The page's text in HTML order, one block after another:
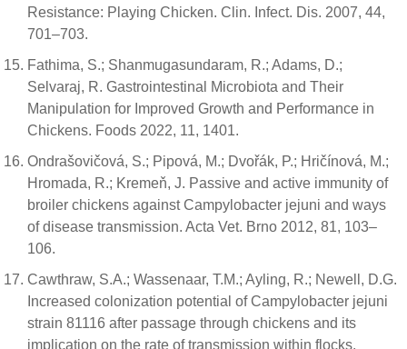
Resistance: Playing Chicken. Clin. Infect. Dis. 2007, 44,
701–703.
Fathima, S.; Shanmugasundaram, R.; Adams, D.;
Selvaraj, R. Gastrointestinal Microbiota and Their
Manipulation for Improved Growth and Performance in
Chickens. Foods 2022, 11, 1401.
Ondrašovičová, S.; Pipová, M.; Dvořák, P.; Hričínová, M.;
Hromada, R.; Kremeň, J. Passive and active immunity of
broiler chickens against Campylobacter jejuni and ways
of disease transmission. Acta Vet. Brno 2012, 81, 103–
106.
Cawthraw, S.A.; Wassenaar, T.M.; Ayling, R.; Newell, D.G.
Increased colonization potential of Campylobacter jejuni
strain 81116 after passage through chickens and its
implication on the rate of transmission within flocks.